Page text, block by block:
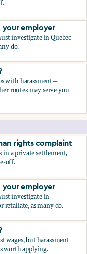
rights complaint
your employer
investigate in Quebec—
do.
your employer
with harassment—
routes may serve you
rights complaint
in a private settlement,
off.
rights complaint
your employer
investigate in
retaliate, as many do.
your employer
wages, but harassment
worth applying.